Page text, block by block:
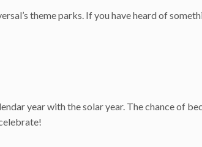
theme parks. If you have heard of
year with the solar year. The chance of